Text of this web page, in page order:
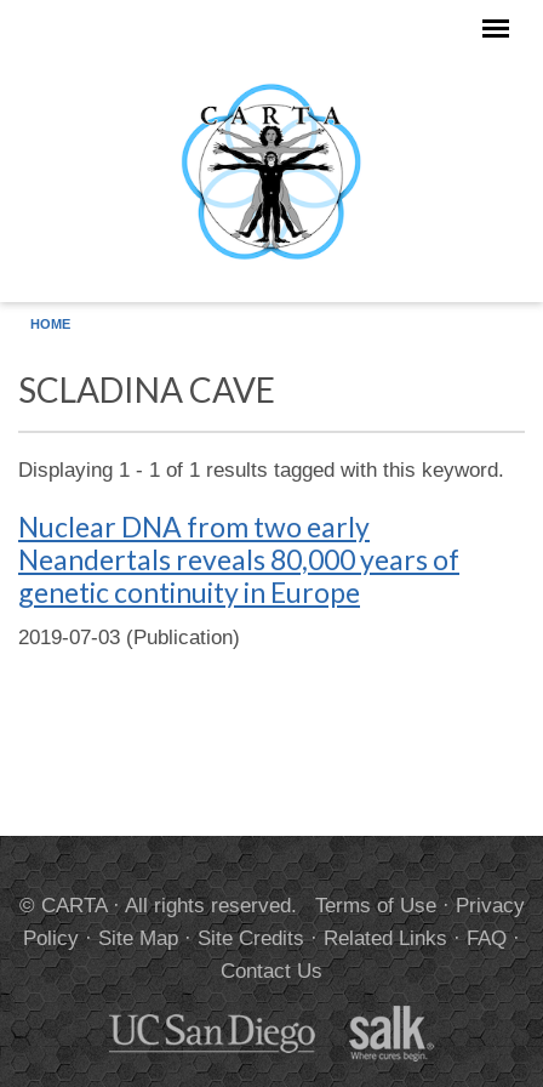
HOME
SCLADINA CAVE
Displaying 1 - 1 of 1 results tagged with this keyword.
Nuclear DNA from two early
Neandertals reveals 80,000 years of
genetic continuity in Europe
2019-07-03 (Publication)
© CARTA · All rights reserved. Terms of Use·Privacy
Policy·Site Map·Site Credits·Related Links·FAQ·
Contact Us